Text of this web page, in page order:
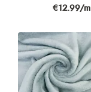
Price
€12.99/m